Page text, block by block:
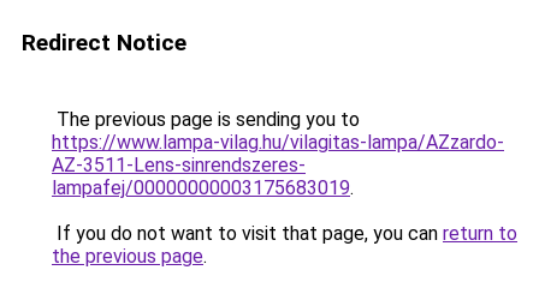
Redirect Notice
The previous page is sending you to
https://www.lampa-vilag.hu/vilagitas-lampa/AZzardo-
AZ-3511-Lens-sinrendszeres-
lampafej/00000000003175683019.
If you do not want to visit that page, you can return to
the previous page.